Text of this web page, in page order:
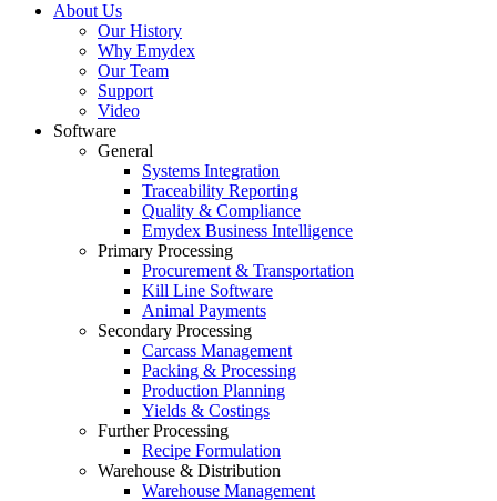
About Us
Our History
Why Emydex
Our Team
Support
Video
Software
General
Systems Integration
Traceability Reporting
Quality & Compliance
Emydex Business Intelligence
Primary Processing
Procurement & Transportation
Kill Line Software
Animal Payments
Secondary Processing
Carcass Management
Packing & Processing
Production Planning
Yields & Costings
Further Processing
Recipe Formulation
Warehouse & Distribution
Warehouse Management